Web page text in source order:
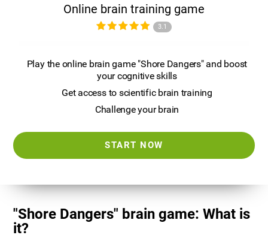
Online brain training game
3.1
Play the online brain game "Shore Dangers" and boost
your cognitive skills
Get access to scientific brain training
Challenge your brain
START NOW
"Shore Dangers" brain game: What is
it?